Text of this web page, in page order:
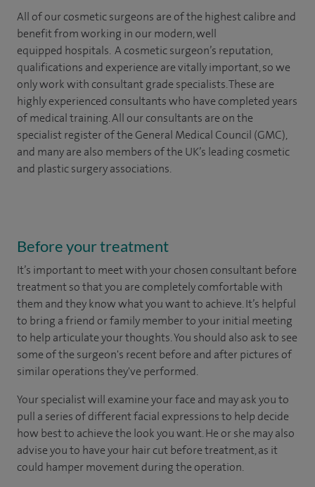
All of our cosmetic surgeons are of the highest calibre and
benefit from working in our modern, well
equipped hospitals. A cosmetic surgeon’s reputation,
qualifications and experience are vitally important, so we
only work with consultant grade specialists. These are
highly experiencedconsultantswho have completed years
ofmedicaltraining. All our consultants are on the
specialist register of the General Medical Council (GMC),
and many are also members of the UK’s leading cosmetic
and plastic surgery associations.
Before your treatment
It’s important to meet with your chosen consultant before
treatment so that you are completely comfortable with
them and they know what you want to achieve. It’s helpful
to bring a friend or family member to your initial meeting
to help articulate your thoughts. You should also ask to see
some of the surgeon's recent before and after pictures of
similar operations they've performed.
Your specialist will examine your face and may ask you to
pull a series of different facial expressions to help decide
how best to achieve the look you want. He or she may also
advise you to have your hair cut before treatment, as it
could hamper movement during the operation.